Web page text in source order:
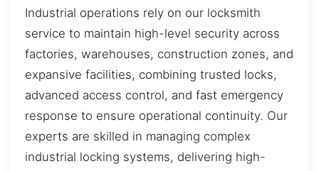
Industrial operations rely on our locksmith
service to maintain high-level security across
factories, warehouses, construction zones, and
expansive facilities, combining trusted locks,
advanced access control, and fast emergency
response to ensure operational continuity. Our
experts are skilled in managing complex
industrial locking systems, delivering high-